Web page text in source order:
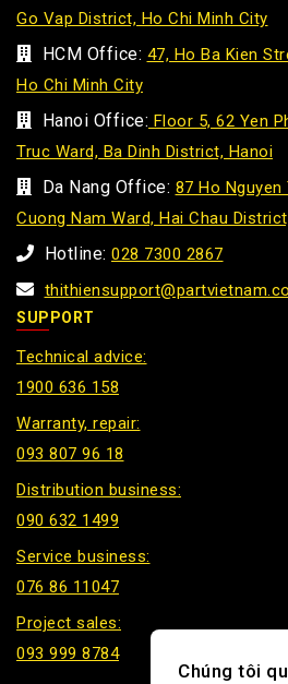
Go Vap District, Ho Chi Minh City
HCM Office: 47, Ho Ba Kien
Ho Chi Minh City
Hanoi Office: Floor 5, 62 Yen
Truc Ward, Ba Dinh District, Hanoi
Da Nang Office: 87 Ho
Cuong Nam Ward, Hai Chau
Hotline: 028 7300 2867
SUPPORT
Technical advice:
1900 636 158
Warranty, repair:
093 807 96 18
Distribution business:
090 632 1499
Service business:
076 86 11047
Project sales:
093 999 8784
Chúng tôi